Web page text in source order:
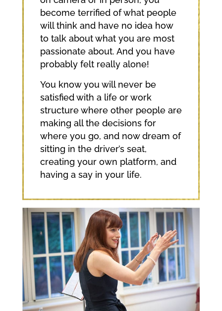
become terrified of what people
will think and have no idea how
to talk about what you are most
passionate about. And you have
probably felt really alone!
You know you will never be
satisfied with a life or work
structure where other people are
making all the decisions for
where you go, and now dream of
sitting in the driver’s seat,
creating your own platform, and
having a say in your life.